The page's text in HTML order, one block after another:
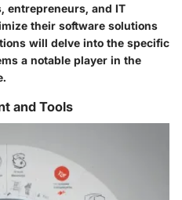
entrepreneurs, and IT
their software solutions
will delve into the specific
a notable player in the
and Tools